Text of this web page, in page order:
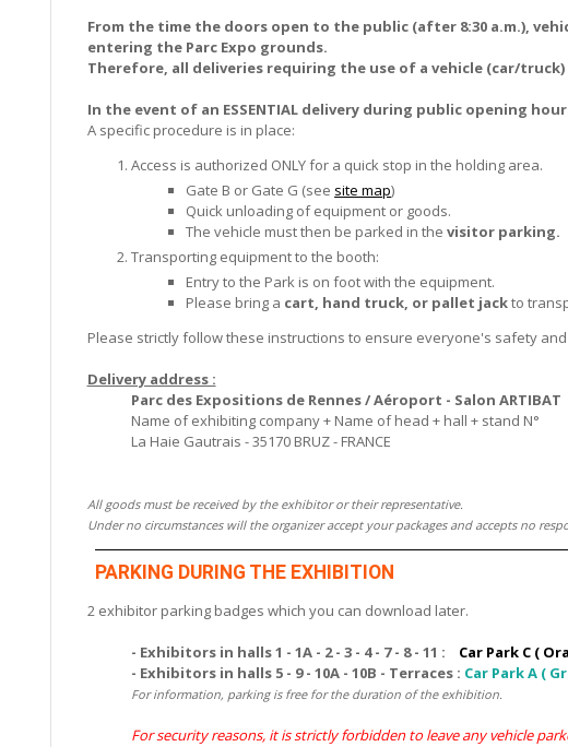
From the time the doors open to the public (after 8:30 a.m.),
entering the Parc Expo grounds.
Therefore, all deliveries requiring the use of a vehicle (car/truck)
In the event of an ESSENTIAL delivery during public opening
A specific procedure is in place:
Access is authorized ONLY for a quick stop in the holding area.
Gate B or Gate G (see site map)
Quick unloading of equipment or goods.
The vehicle must then be parked in thevisitor parking.
Transporting equipment to the booth:
Entry to the Park is on foot with the equipment.
Please bring a cart, hand truck, or pallet jackto
Please strictly follow these instructions to ensure everyone's safety
Delivery address :
Parc des Expositions de Rennes / Aéroport - Salon ARTIBAT
Name of exhibiting company + Name of head + hall + stand N°
La Haie Gautrais - 35170 BRUZ - FRANCE
All goods must be received by the exhibitor or their representative.
Under no circumstances will the organizer accept your packages and accepts no
PARKING DURING THE EXHIBITION
2 exhibitor parking badges which you can download later.
- Exhibitors in halls 1 - 1A - 2 - 3 - 4 - 7 - 8 - 11 :
Car Park C (
- Exhibitors in halls 5 - 9 - 10A - 10B - Terraces : Car Park A (
For information, parking is free for the duration of the exhibition.
For security reasons, it is strictly forbidden to leave any vehicle